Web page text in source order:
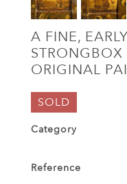
A FINE,
STRONGBOX
ORIGINAL
SOLD
Category
Reference